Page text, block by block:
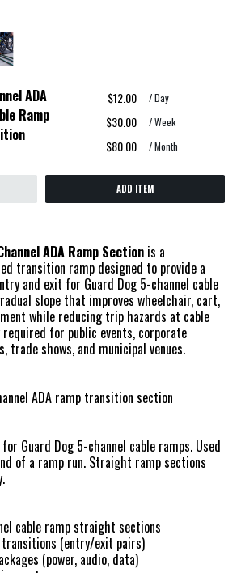
ADA
Ramp
$12.00 / Day
$30.00 / Week
$80.00 / Month
ADD ITEM
ADA Ramp Section is a
transition ramp designed to provide a
and exit for Guard Dog 5-channel cable
slope that improves wheelchair, cart,
while reducing trip hazards at cable
required for public events, corporate
trade shows, and municipal venues.
ADA ramp transition section
Guard Dog 5-channel cable ramps. Used
of a ramp run. Straight ramp sections
cable ramp straight sections
(entry/exit pairs)
(power, audio, data)